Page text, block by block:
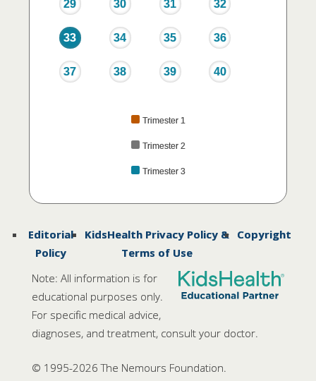
29 30 31 32
33 34 35 36
37 38 39 40
Trimester 1
Trimester 2
Trimester 3
Editorial
Policy
KidsHealth Privacy Policy &
Terms of Use
Copyright
Note: All information is for
educational purposes only.
For specific medical advice,
diagnoses, and treatment, consult your doctor.
© 1995-2026 The Nemours Foundation.